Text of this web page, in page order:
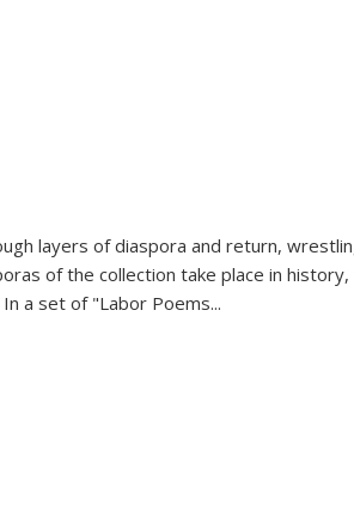
layers of diaspora and return,
of the collection take place in history,
a set of "Labor Poems...